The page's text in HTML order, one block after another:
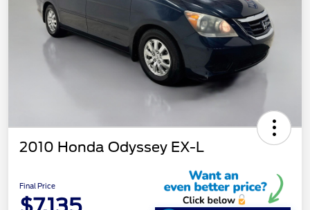
2010 Honda Odyssey EX-L
Final Price